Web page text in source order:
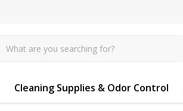
Cleaning Supplies & Odor Control